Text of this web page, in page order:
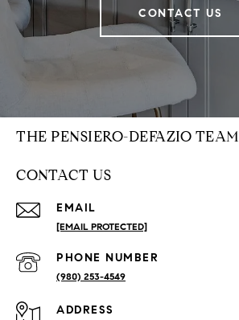
CONTACT US
THE PENSIERO-DEFAZIO TEAM
CONTACT US
EMAIL
[EMAIL PROTECTED]
PHONE NUMBER
(980) 253-4549
ADDRESS